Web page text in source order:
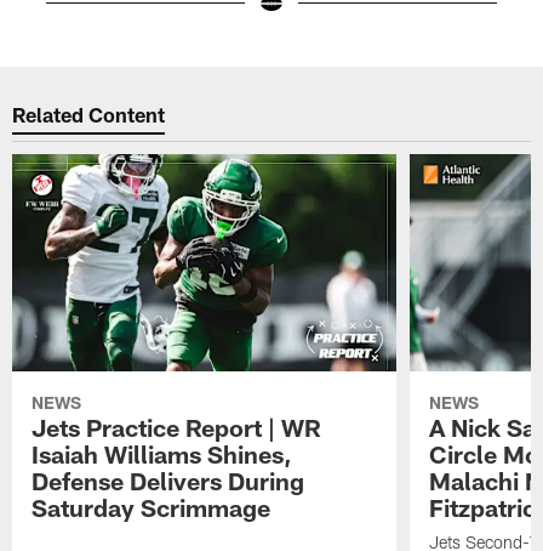
Related Content
NEWS
Jets Practice Report | WR
Isaiah Williams Shines,
Defense Delivers During
Saturday Scrimmage
NEWS
A Nick
Circle
Malachi
Jets Second-